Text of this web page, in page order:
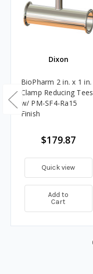
Dixon
BioPharm 2 in. x 1 in.
Clamp Reducing Tees
w/ PM-SF4-Ra15
Finish
$179.87
Quick view
Add to
Cart